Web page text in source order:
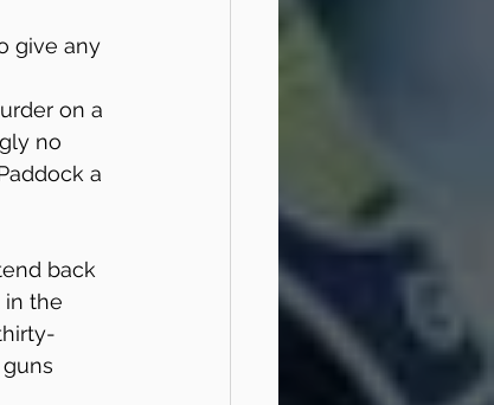
give any
on a
no
a
back
in the